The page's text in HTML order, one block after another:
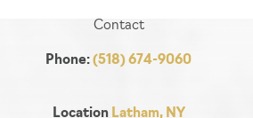
Contact
Phone: (518) 674-9060
Location Latham, NY